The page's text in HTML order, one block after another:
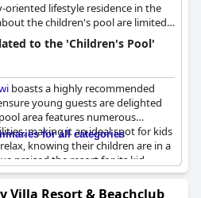
oriented lifestyle residence in the
the children's pool are limited,
suitable pool amenities for
to the 'Children's Pool'
boasts a highly recommended
young guests are delighted
area features numerous
making it an ideal spot for kids
knowing their children are in a
praised the resort for its kid-
to the kid's areas,
Although the kids' area may come
for all categories
Villa Resort & Beachclub